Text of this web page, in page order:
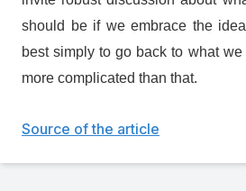
should be if we embrace the
best simply to go back to what
more complicated than that.
Source of the article